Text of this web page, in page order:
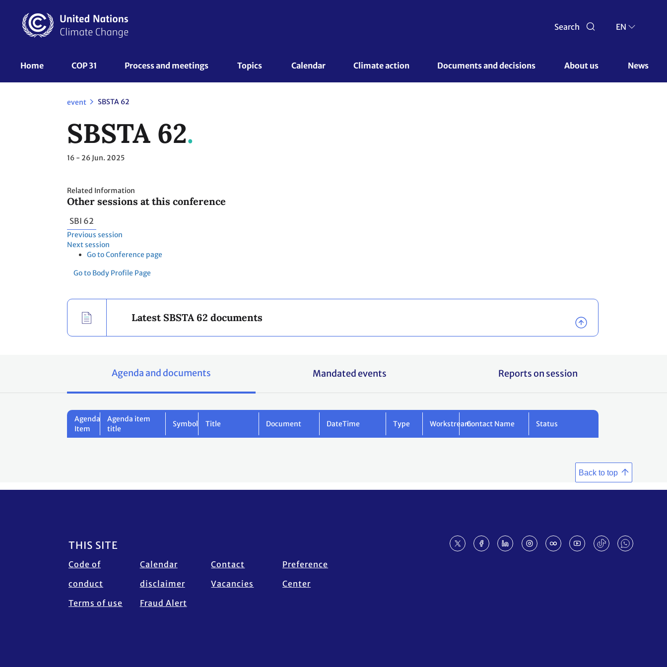
content
Search EN
UNFCCC
Home COP 31 Process and meetings Topics Calendar Climate action Documents and decisions About us News
event SBSTA 62
SBSTA 62
16 - 26 Jun. 2025
Related Information
Other sessions at this conference
SBI 62
Previous session
Next session
Go to Conference page
Go to Body Profile Page
Latest SBSTA 62 documents
Agenda and documents Mandated events Reports on session
Agenda
Item
Agenda item
title
Symbol Title Document DateTime Type WorkstreamContact Name Status
Back to top
Footer
THIS SITE
Code of
conduct
Terms of use
Calendar
disclaimer
Fraud Alert
Contact
Vacancies
Preference
Center